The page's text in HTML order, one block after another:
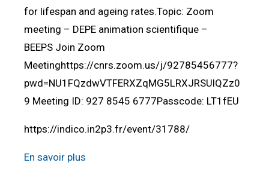
for lifespan and ageing rates.Topic: Zoom
meeting – DEPE animation scientifique –
BEEPS Join Zoom
Meetinghttps://cnrs.zoom.us/j/92785456777?
pwd=NU1FQzdwVTFERXZqMG5LRXJRSUlQZz0
9 Meeting ID: 927 8545 6777Passcode: LT1fEU
https://indico.in2p3.fr/event/31788/
En savoir plus